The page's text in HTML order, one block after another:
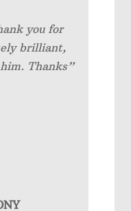
you for
brilliant,
Thanks”